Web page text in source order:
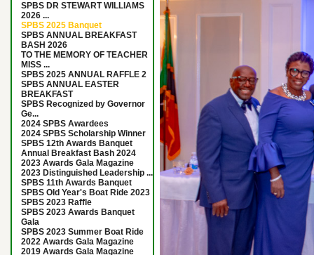
SPBS DR STEWART WILLIAMS
2026 ...
SPBS 2025 Banquet
SPBS ANNUAL BREAKFAST
BASH 2026
TO THE MEMORY OF TEACHER
MISS ...
SPBS 2025 ANNUAL RAFFLE 2
SPBS ANNUAL EASTER
BREAKFAST
SPBS Recognized by Governor
Ge...
2024 SPBS Awardees
2024 SPBS Scholarship Winner
SPBS 12th Awards Banquet
Annual Breakfast Bash 2024
2023 Awards Gala Magazine
2023 Distinguished Leadership ...
SPBS 11th Awards Banquet
SPBS Old Year's Boat Ride 2023
SPBS 2023 Raffle
SPBS 2023 Awards Banquet
Gala
SPBS 2023 Summer Boat Ride
2022 Awards Gala Magazine
2019 Awards Gala Magazine